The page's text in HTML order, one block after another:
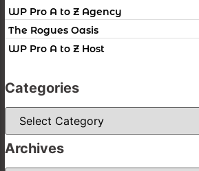
WP Pro A to Z Agency
The Rogues Oasis
WP Pro A to Z Host
Categories
Categories
Archives